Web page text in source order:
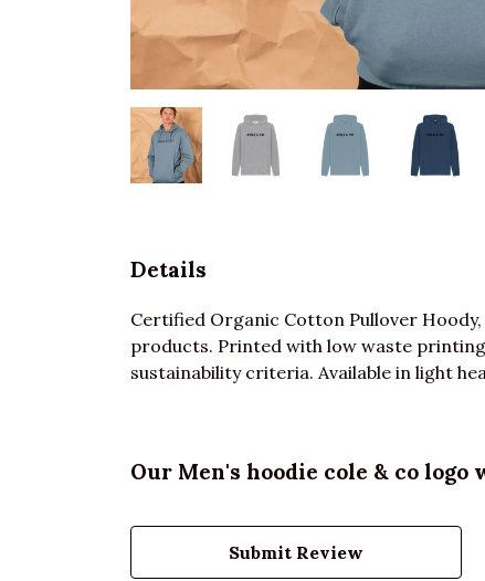
Details
Certified Organic Cotton Pullover
products. Printed with low waste
sustainability criteria. Available in light
Our Men's hoodie cole & co
Submit Review